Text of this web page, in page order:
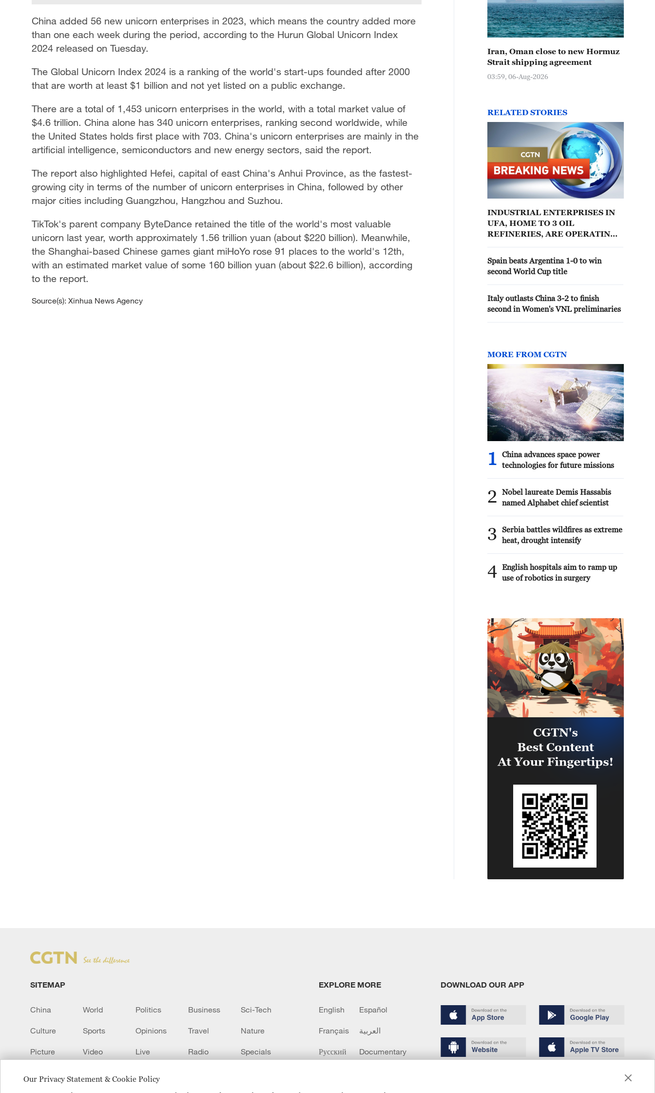
Our Privacy Statement & Cookie Policy
China added 56 new unicorn enterprises in 2023, which means the country added more
than one each week during the period, according to the Hurun Global Unicorn Index
2024 released on Tuesday.
The Global Unicorn Index 2024 is a ranking of the world's start-ups founded after 2000
that are worth at least $1 billion and not yet listed on a public exchange.
There are a total of 1,453 unicorn enterprises in the world, with a total market value of
$4.6 trillion. China alone has 340 unicorn enterprises, ranking second worldwide, while
the United States holds first place with 703. China's unicorn enterprises are mainly in the
artificial intelligence, semiconductors and new energy sectors, said the report.
The report also highlighted Hefei, capital of east China's Anhui Province, as the fastest-
growing city in terms of the number of unicorn enterprises in China, followed by other
major cities including Guangzhou, Hangzhou and Suzhou.
TikTok's parent company ByteDance retained the title of the world's most valuable
unicorn last year, worth approximately 1.56 trillion yuan (about $220 billion). Meanwhile,
the Shanghai-based Chinese games giant miHoYo rose 91 places to the world's 12th,
with an estimated market value of some 160 billion yuan (about $22.6 billion), according
to the report.
Source(s): Xinhua News Agency
Iran, Oman close to new Hormuz
Strait shipping agreement
03:59, 06-Aug-2026
RELATED STORIES
INDUSTRIAL ENTERPRISES IN
UFA, HOME TO 3 OIL
REFINERIES, ARE OPERATING
Spain beats Argentina 1-0 to win
second World Cup title
Italy outlasts China 3-2 to finish
second in Women's VNL preliminaries
MORE FROM CGTN
1
China advances space power
technologies for future missions
2
Nobel laureate Demis Hassabis
named Alphabet chief scientist
3
Serbia battles wildfires as extreme
heat, drought intensify
4 English hospitals aim to ramp up
use of robotics in surgery
SITEMAP
China World Politics Business Sci-Tech
Culture Sports Opinions Travel Nature
Picture Video Live Radio Specials
EXPLORE MORE
English Español
Français العربية
Русский Documentary
DOWNLOAD OUR APP